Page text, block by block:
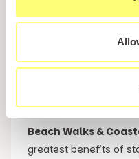
needed for a seaside
compromising on
location and five-star
keeping your holiday
Beach Walks &
greatest benefits of